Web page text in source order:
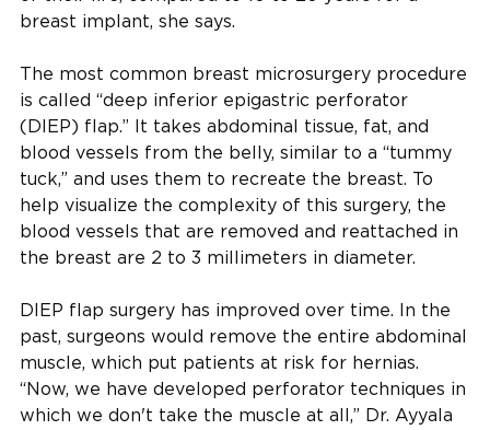
breast implant, she says.
The most common breast microsurgery procedure
is called “deep inferior epigastric perforator
(DIEP) flap.” It takes abdominal tissue, fat, and
blood vessels from the belly, similar to a “tummy
tuck,” and uses them to recreate the breast. To
help visualize the complexity of this surgery, the
blood vessels that are removed and reattached in
the breast are 2 to 3 millimeters in diameter.
DIEP flap surgery has improved over time. In the
past, surgeons would remove the entire abdominal
muscle, which put patients at risk for hernias.
“Now, we have developed perforator techniques in
which we don't take the muscle at all,” Dr. Ayyala